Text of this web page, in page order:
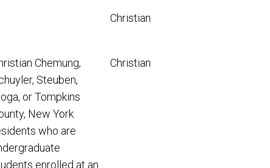
Christian
Chemung,
Steuben,
or Tompkins
New York
who are
enrolled at an
Christian